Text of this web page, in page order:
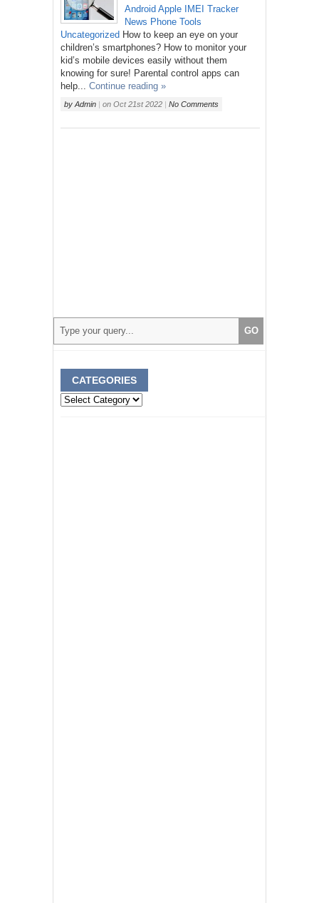
Android Apple
IMEI Tracker
News Phone Tools
Uncategorized How to keep an eye on your
children’s smartphones? How to monitor your
kid’s mobile devices easily without them
knowing for sure! Parental control apps can
help...
Continue reading »
by Admin | on Oct 21st 2022 | No Comments
CATEGORIES
Categories